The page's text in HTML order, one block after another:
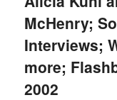
McHenry;
Interviews;
more;
2002